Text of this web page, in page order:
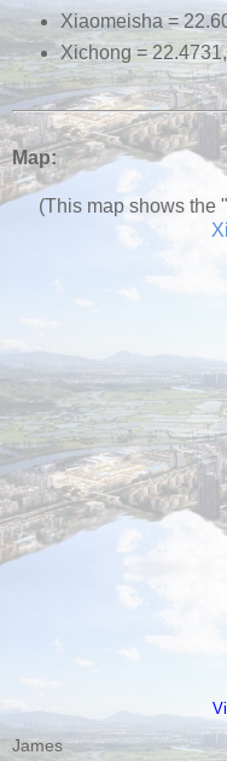
Xiaomeisha =
Xichong =
Map:
(This map shows the
James